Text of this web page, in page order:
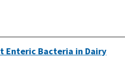
Enteric Bacteria in Dairy